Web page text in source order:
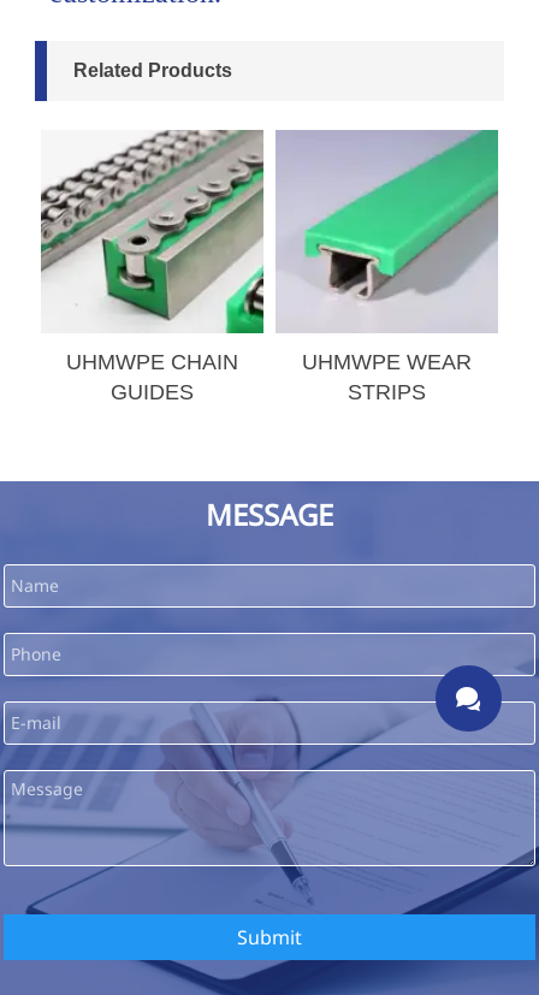
Related Products
UHMWPE CHAIN
GUIDES
UHMWPE WEAR
STRIPS
MESSAGE
Submit
